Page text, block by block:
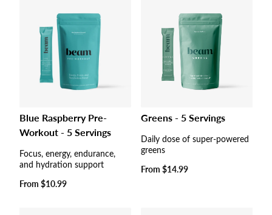
Blue Raspberry Pre-
Workout - 5 Servings
Focus, energy, endurance,
and hydration support
Regular
From $10.99
Greens - 5 Servings
Daily dose of super-powered
greens
Regular
From $14.99